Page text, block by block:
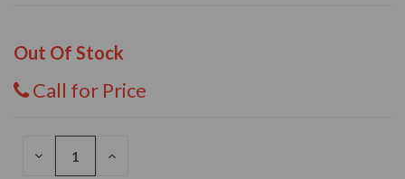
Out Of Stock
Call for Price
DECREASE
INCREASE